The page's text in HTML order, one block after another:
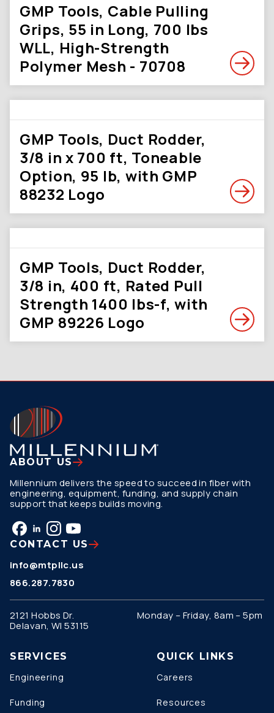
GMP Tools, Cable Pulling
Grips, 55 in Long, 700 lbs
WLL, High-Strength
Polymer Mesh - 70708
GMP Tools, Duct Rodder,
3/8 in x 700 ft, Toneable
Option, 95 lb, with GMP
88232 Logo
GMP Tools, Duct Rodder,
3/8 in, 400 ft, Rated Pull
Strength 1400 lbs-f, with
GMP 89226 Logo
ABOUT US
Millennium delivers the speed to succeed in fiber with
engineering, equipment, funding, and supply chain
support that keeps builds moving.
CONTACT US
info@mtpllc.us
866.287.7830
2121 Hobbs Dr.
Delavan, WI 53115
Monday – Friday, 8am – 5pm
SERVICES
Engineering
Funding
QUICK LINKS
Careers
Resources